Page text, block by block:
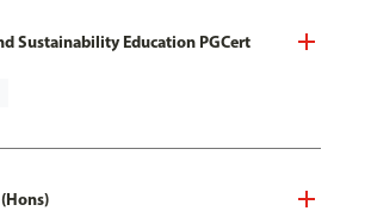
Sustainability Education PGCert